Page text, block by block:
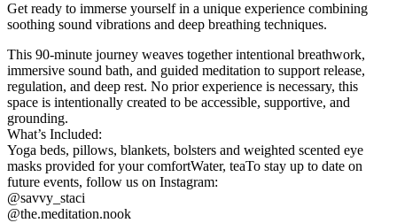
Get ready to immerse yourself in a unique experience combining
soothing sound vibrations and deep breathing techniques.
This 90-minute journey weaves together intentional breathwork,
immersive sound bath, and guided meditation to support release,
regulation, and deep rest. No prior experience is necessary, this
space is intentionally created to be accessible, supportive, and
grounding.
What’s Included:
Yoga beds, pillows, blankets, bolsters and weighted scented eye
masks provided for your comfortWater, teaTo stay up to date on
future events, follow us on Instagram:
@savvy_staci
@the.meditation.nook